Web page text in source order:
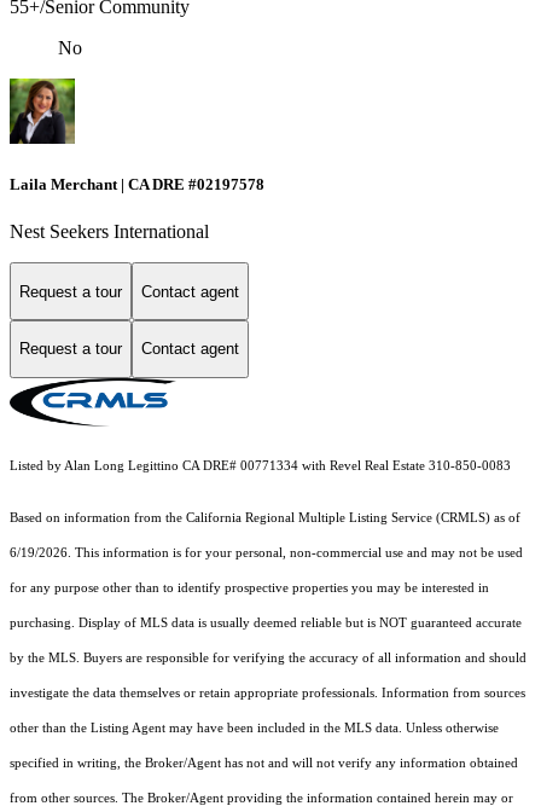
55+/Senior Community
No
Laila Merchant | CA DRE #02197578
Nest Seekers International
Request a tour Contact agent
Request a tour Contact agent
Listed by Alan Long Legittino CA DRE# 00771334 with Revel Real Estate 310-850-0083
Based on information from the California Regional Multiple Listing Service (CRMLS) as of
6/19/2026. This information is for your personal, non-commercial use and may not be used
for any purpose other than to identify prospective properties you may be interested in
purchasing. Display of MLS data is usually deemed reliable but is NOT guaranteed accurate
by the MLS. Buyers are responsible for verifying the accuracy of all information and should
investigate the data themselves or retain appropriate professionals. Information from sources
other than the Listing Agent may have been included in the MLS data. Unless otherwise
specified in writing, the Broker/Agent has not and will not verify any information obtained
from other sources. The Broker/Agent providing the information contained herein may or